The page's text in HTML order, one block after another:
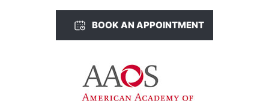
BOOK AN APPOINTMENT